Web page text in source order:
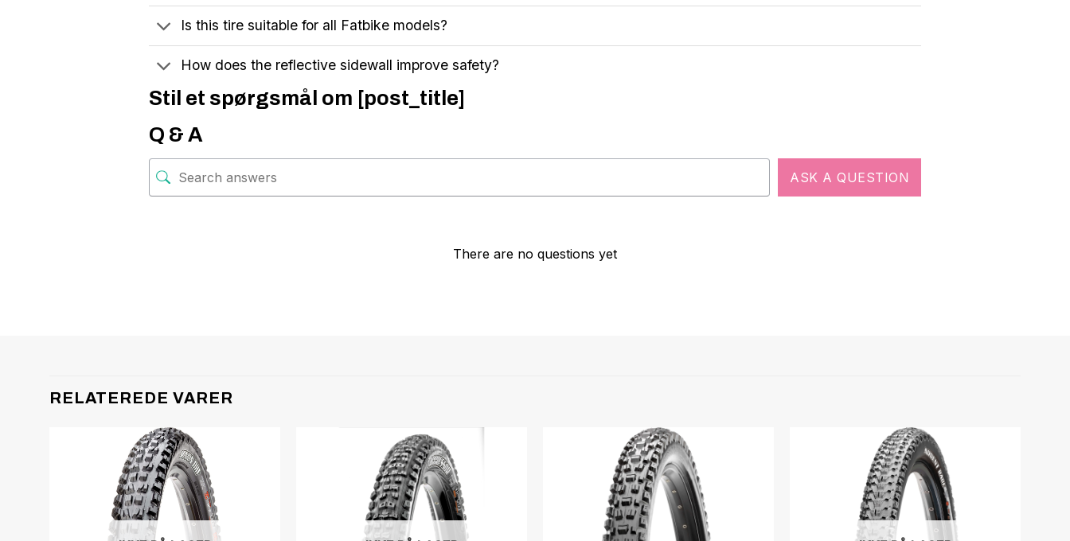
Is this tire suitable for all Fatbike models?
How does the reflective sidewall improve safety?
Stil et spørgsmål om [post_title]
Q & A
ASK A QUESTION
There are no questions yet
RELATEREDE VARER